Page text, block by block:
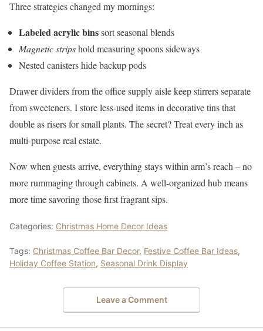
Three strategies changed my mornings:
Labeled acrylic binssort seasonal blends
Magnetic stripshold measuring spoons sideways
Nested canisters hide backup pods
Drawer dividers from the office supply aisle keep stirrers separate
from sweeteners. I store less-used items in decorative tins that
double as risers for small plants. The secret? Treat every inch as
multi-purpose real estate.
Now when guests arrive, everything stays within arm’s reach – no
more rummaging through cabinets. A well-organized hub means
more time savoring those first fragrant sips.
Categories: Christmas Home Decor Ideas
Tags: Christmas Coffee Bar Decor, Festive Coffee Bar Ideas,
Holiday Coffee Station, Seasonal Drink Display
Leave a Comment